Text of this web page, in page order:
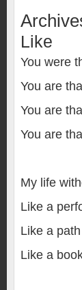
Like
You were
You are
You are
You are
My life
Like a
Like a
Like a